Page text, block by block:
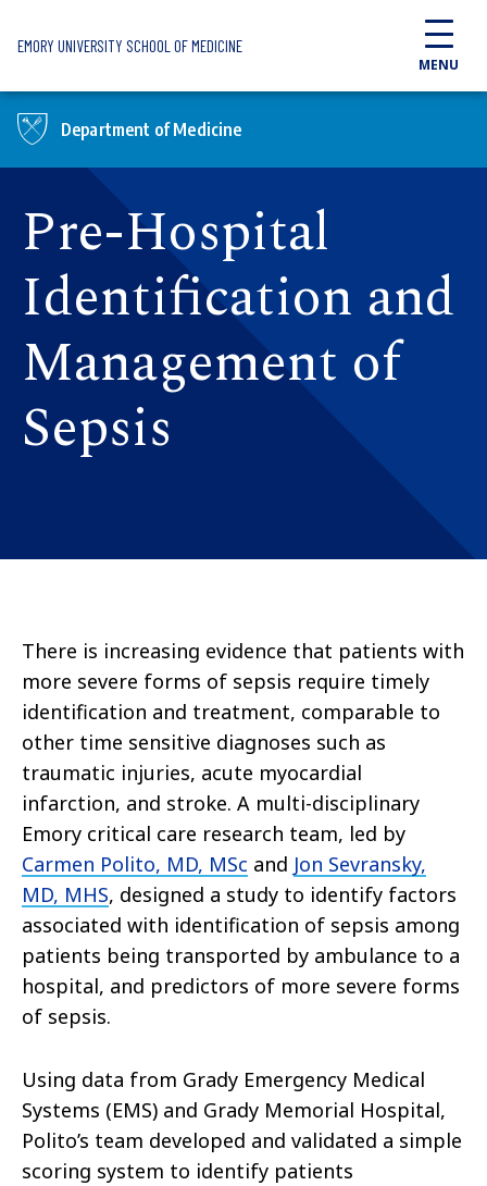
EMORY UNIVERSITY SCHOOL OF MEDICINE
MENU
Department of Medicine
Pre-Hospital
Identification and
Management of
Sepsis
There is increasing evidence that patients with
more severe forms of sepsis require timely
identification and treatment, comparable to
other time sensitive diagnoses such as
traumatic injuries, acute myocardial
infarction, and stroke. A multi-disciplinary
Emory critical care research team, led by
Carmen Polito, MD, MSc and Jon Sevransky,
MD, MHS, designed a study to identify factors
associated with identification of sepsis among
patients being transported by ambulance to a
hospital, and predictors of more severe forms
of sepsis.
Using data from Grady Emergency Medical
Systems (EMS) and Grady Memorial Hospital,
Polito’s team developed and validated a simple
scoring system to identify patients